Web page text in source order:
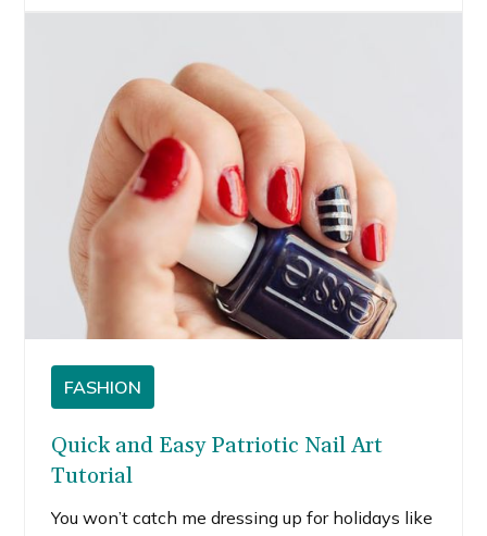
FASHION
Quick and Easy Patriotic Nail Art
Tutorial
You won’t catch me dressing up for holidays like